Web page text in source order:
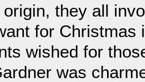
they all
for
wished for
was